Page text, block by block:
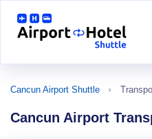
Cancun Airport Shuttle
Cancun Airport